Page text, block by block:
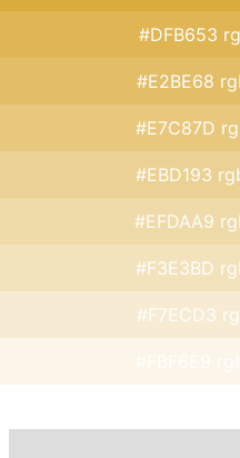
#DFB653
#E2BE68
#E7C87D
#EBD193
#EFDAA9
#F3E3BD
#F7ECD3